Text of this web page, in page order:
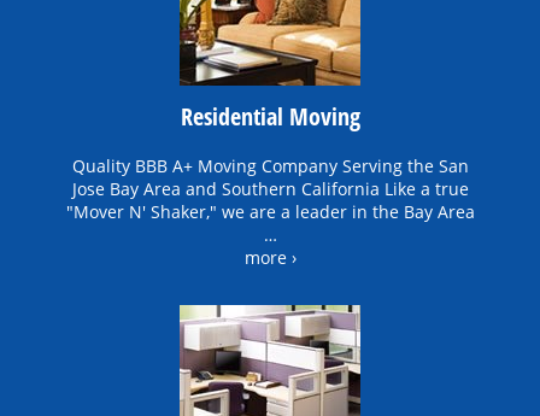
Residential Moving
Quality BBB A+ Moving Company Serving the San
Jose Bay Area and Southern California Like a true
"Mover N' Shaker," we are a leader in the Bay Area
…
more ›